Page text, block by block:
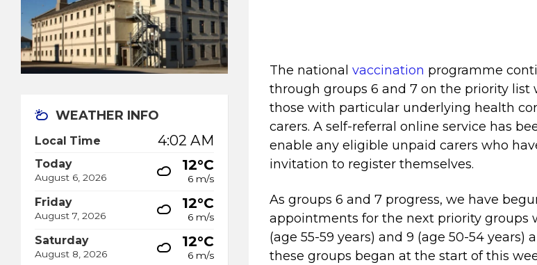
The nationalvaccination programme
through groups 6 and 7 on the priority list
those with particular underlying health
carers. A self-referral online service has
enable any eligible unpaid carers who
invitation to register themselves.
As groups 6 and 7 progress, we have
appointments for the next priority groups
(age 55-59 years) and 9 (age 50-54 years)
these groups began at the start of this
WEATHER INFO
Local Time 4:02 AM
Today
August 6, 2026
12°C
6 m/s
Friday
August 7, 2026
12°C
6 m/s
Saturday
August 8, 2026
12°C
6 m/s